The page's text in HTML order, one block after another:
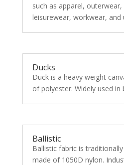
such as apparel,
leisurewear, workwear, and
Ducks
Duck is a heavy weight
of polyester. Widely used in
Ballistic
Ballistic fabric is
made of 1050D nylon.